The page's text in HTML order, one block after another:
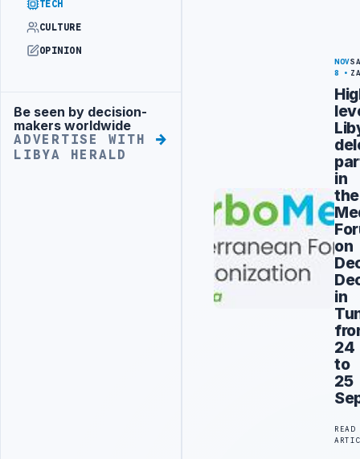
TECH
CULTURE
OPINION
Advertisement
Be seen by decision-
makers worldwide
ADVERTISE WITH
LIBYA HERALD
NOV
8
in
the
on
in
24
to
25
READ